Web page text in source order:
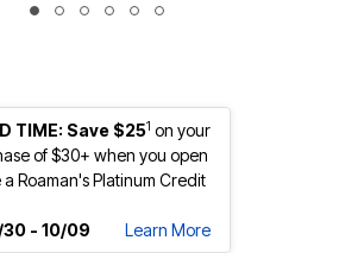
TIME: Save $251 on your
of $30+ when you open
Roaman's Platinum Credit
30 - 10/09
Learn More